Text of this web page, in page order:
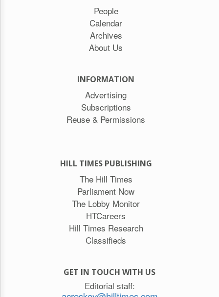
People
Calendar
Archives
About Us
INFORMATION
Advertising
Subscriptions
Reuse & Permissions
HILL TIMES PUBLISHING
The Hill Times
Parliament Now
The Lobby Monitor
HTCareers
Hill Times Research
Classifieds
GET IN TOUCH WITH US
Editorial staff: